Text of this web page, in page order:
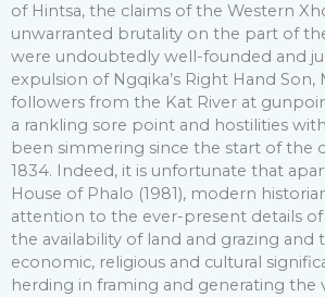
of Hintsa, the claims of the Western
unwarranted brutality on the part of
were undoubtedly well-founded and
expulsion of Ngqika’s Right Hand Son,
followers from the Kat River at
a rankling sore point and hostilities
been simmering since the start of the
1834. Indeed, it is unfortunate that
House of Phalo (1981), modern
attention to the ever-present details of
the availability of land and grazing and
economic, religious and cultural
herding in framing and generating the